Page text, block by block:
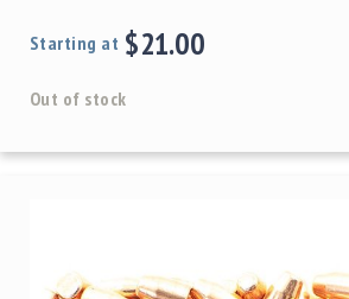
Starting at $21.00
Out of stock